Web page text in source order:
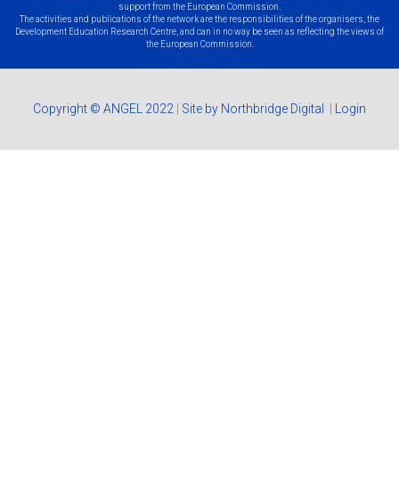
support from the European Commission.
The activities and publications of the network are the responsibilities of the organisers, the
Development Education Research Centre, and can in no way be seen as reflecting the views of
the European Commission.
Copyright © ANGEL 2022 Site by Northbridge Digital Login